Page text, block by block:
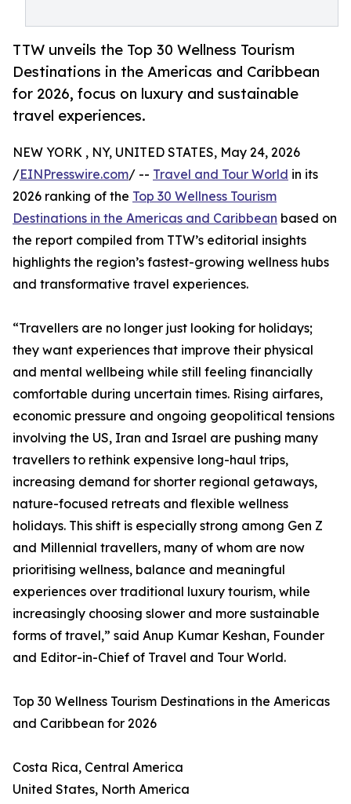
TTW unveils the Top 30 Wellness Tourism
Destinations in the Americas and Caribbean
for 2026, focus on luxury and sustainable
travel experiences.
NEW YORK , NY, UNITED STATES, May 24, 2026
/EINPresswire.com/ -- Travel and Tour World in its
2026 ranking of the Top 30 Wellness Tourism
Destinations in the Americas and Caribbean based on
the report compiled from TTW’s editorial insights
highlights the region’s fastest-growing wellness hubs
and transformative travel experiences.
“Travellers are no longer just looking for holidays;
they want experiences that improve their physical
and mental wellbeing while still feeling financially
comfortable during uncertain times. Rising airfares,
economic pressure and ongoing geopolitical tensions
involving the US, Iran and Israel are pushing many
travellers to rethink expensive long-haul trips,
increasing demand for shorter regional getaways,
nature-focused retreats and flexible wellness
holidays. This shift is especially strong among Gen Z
and Millennial travellers, many of whom are now
prioritising wellness, balance and meaningful
experiences over traditional luxury tourism, while
increasingly choosing slower and more sustainable
forms of travel,” said Anup Kumar Keshan, Founder
and Editor-in-Chief of Travel and Tour World.
Top 30 Wellness Tourism Destinations in the Americas
and Caribbean for 2026
Costa Rica, Central America
United States, North America